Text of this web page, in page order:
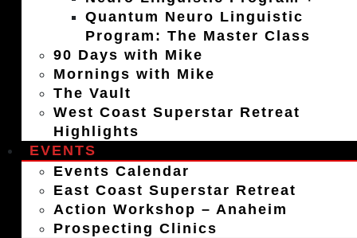
Quantum Neuro Linguistic
Program: The Master Class
90 Days with Mike
Mornings with Mike
The Vault
West Coast Superstar Retreat
Highlights
EVENTS
Events Calendar
East Coast Superstar Retreat
Action Workshop – Anaheim
Prospecting Clinics